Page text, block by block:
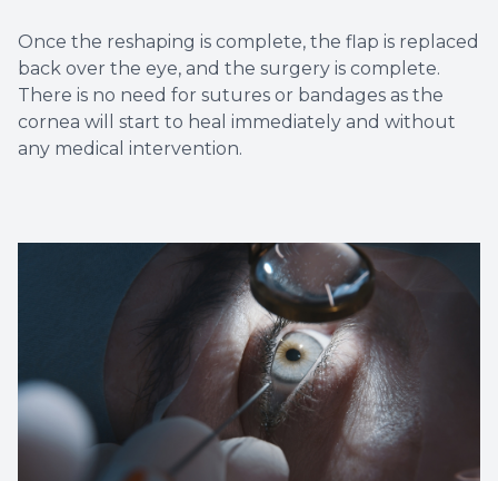
Once the reshaping is complete, the flap is replaced
back over the eye, and the surgery is complete.
There is no need for sutures or bandages as the
cornea will start to heal immediately and without
any medical intervention.